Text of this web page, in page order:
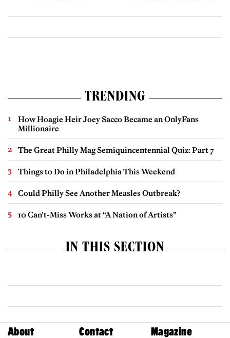
TRENDING
How Hoagie Heir Joey Sacco Became an OnlyFans
Millionaire
The Great Philly Mag Semiquincentennial Quiz: Part 7
Things to Do in Philadelphia This Weekend
Could Philly See Another Measles Outbreak?
10 Can’t-Miss Works at “A Nation of Artists”
IN THIS SECTION
About Contact Magazine